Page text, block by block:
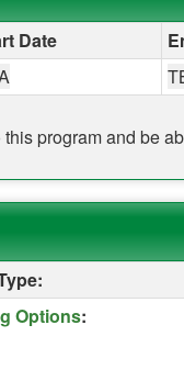
Date
program and be
for a definition of
Options: